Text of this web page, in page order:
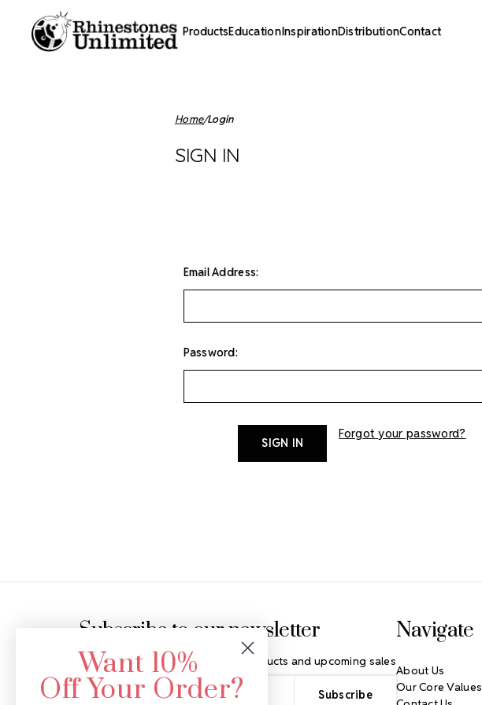
ProductsEducationInspirationDistributionContact
Home Login
SIGN IN
Email Address:
Password:
Forgot your password?
Subscribe to our newsletter
Get the latest updates on new products and upcoming sales
Email
Address
Navigate
About Us
Our Core Values
Want 10%
Off Your Order?